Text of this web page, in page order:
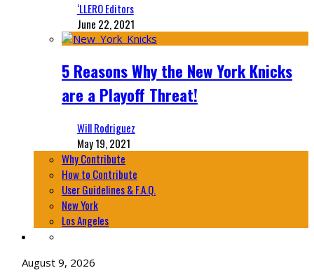
‘LLERO Editors
June 22, 2021
5 Reasons Why the New York Knicks
are a Playoff Threat!
Will Rodriguez
May 19, 2021
Why Contribute
How to Contribute
User Guidelines & F.A.Q.
New York
Los Angeles
August 9, 2026